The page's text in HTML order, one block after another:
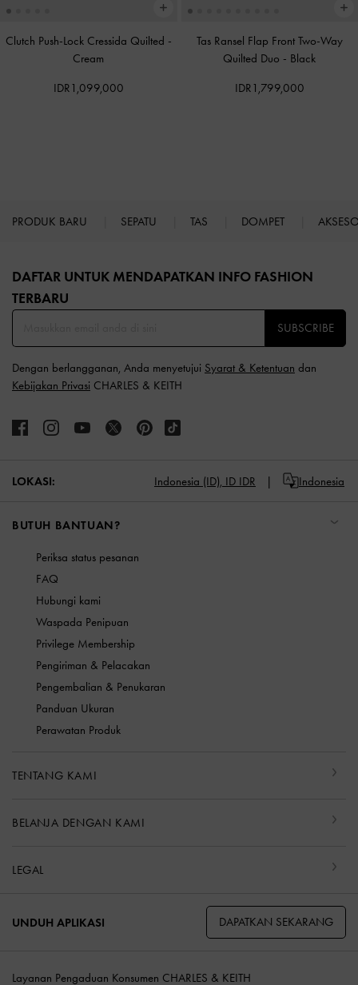
Clutch Push-Lock Cressida Quilted -
Cream
IDR1,099,000
Tas Ransel Flap Front Two-Way
Quilted Duo - Black
IDR1,799,000
PRODUK BARU SEPATU TAS DOMPET
DAFTAR UNTUK MENDAPATKAN INFO FASHION
TERBARU​
SUBSCRIBE
Dengan berlangganan, Anda menyetujui Syarat & Ketentuan dan
Kebijakan Privasi CHARLES & KEITH
LOKASI: Indonesia (ID), ID IDR Indonesia
BUTUH BANTUAN?
Periksa status pesanan
FAQ
Hubungi kami
Waspada Penipuan
Privilege Membership
Pengiriman & Pelacakan
Pengembalian & Penukaran
Panduan Ukuran
Perawatan Produk
TENTANG KAMI
BELANJA DENGAN KAMI
LEGAL
UNDUH APLIKASI DAPATKAN SEKARANG
Layanan Pengaduan Konsumen CHARLES & KEITH